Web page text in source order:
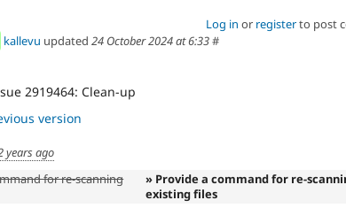
Log in or registerto post
kallevu updated 24 October 2024 at 6:33#
2919464: Clean-up
version
years ago
for re-scanning
» Provide a command for re-
existing files